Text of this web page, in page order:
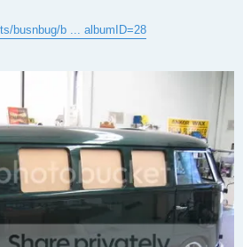
busnbug/b ... albumID=28